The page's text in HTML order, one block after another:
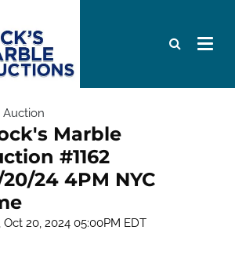
Auction
Marble
#1162
20/24 4PM NYC
Oct 20, 2024 05:00PM EDT